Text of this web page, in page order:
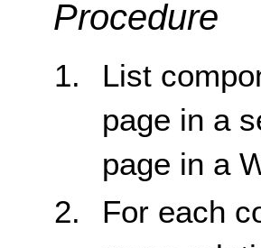
Procedure
List
page in a
page in a
For each